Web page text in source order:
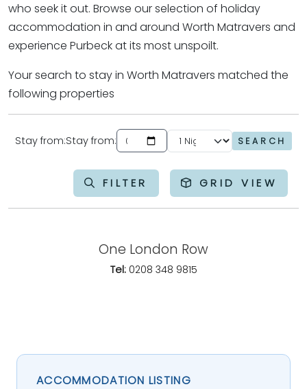
who seek it out. Browse our selection of holiday
accommodation in and around Worth Matravers and
experience Purbeck at its most unspoilt.
Your search to stay in Worth Matravers matched the
following properties
Stay from:
Enter the date you would like your holiday to start from
Stay from: SEARCH
FILTER GRID VIEW
One London Row
Tel:0208 348 9815
ACCOMMODATION LISTING